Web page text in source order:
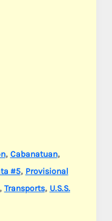
, Cabanatuan,
#5, Provisional
Transports, U.S.S.